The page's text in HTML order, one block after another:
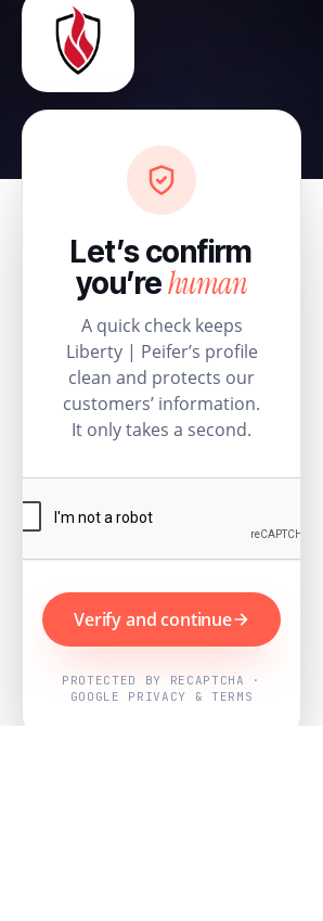
Let’s confirm
you’rehuman
A quick check keeps
Liberty | Peifer’s profile
clean and protects our
customers’ information.
It only takes a second.
Verify and continue
PROTECTED BY RECAPTCHA ·
GOOGLE PRIVACY & TERMS